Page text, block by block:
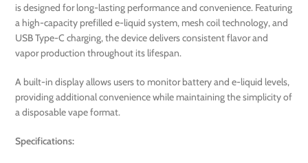
is designed for long-lasting performance and convenience. Featuring
a high-capacity prefilled e-liquid system, mesh coil technology, and
USB Type-C charging, the device delivers consistent flavor and
vapor production throughout its lifespan.
A built-in display allows users to monitor battery and e-liquid levels,
providing additional convenience while maintaining the simplicity of
a disposable vape format.
Specifications: